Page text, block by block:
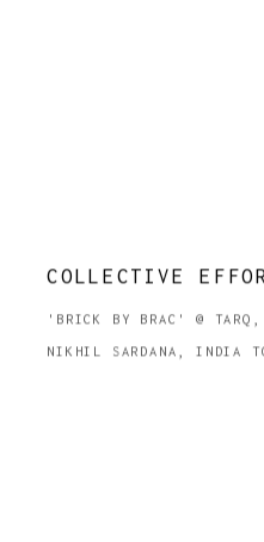
COLLECTIVE
'BRICK BY BRAC' @ TARQ,
NIKHIL SARDANA, INDIA